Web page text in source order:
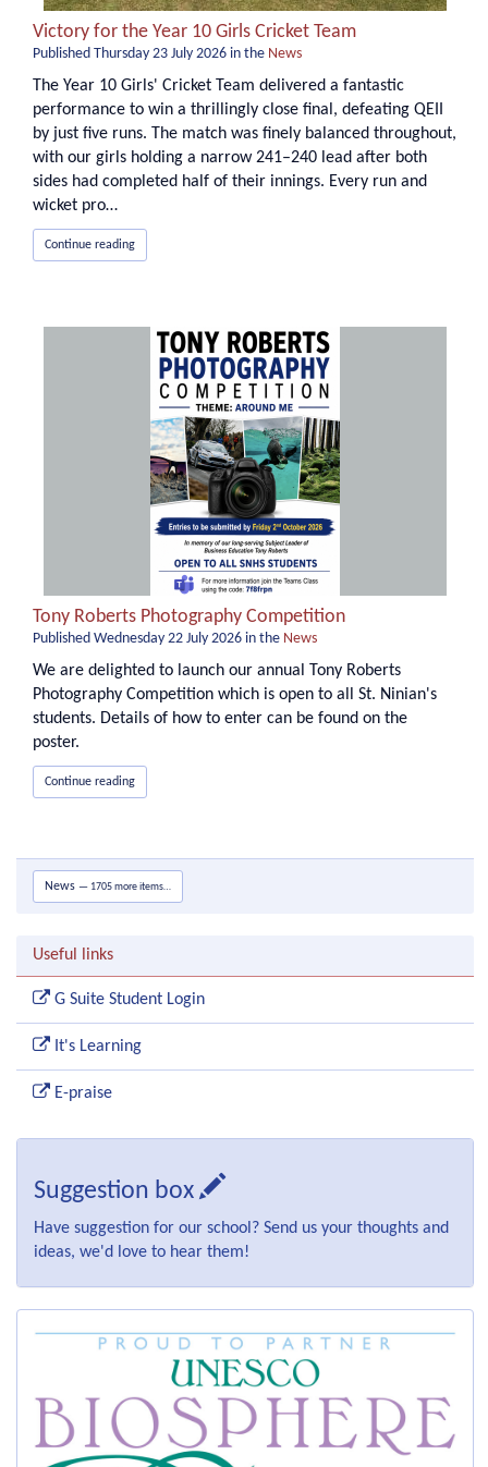
Victory for the Year 10 Girls Cricket Team
Published Thursday 23 July 2026 in the News
The Year 10 Girls' Cricket Team delivered a fantastic
performance to win a thrillingly close final, defeating QEII
by just five runs. The match was finely balanced throughout,
with our girls holding a narrow 241–240 lead after both
sides had completed half of their innings. Every run and
wicket pro…
Continue reading
Tony Roberts Photography Competition
Published Wednesday 22 July 2026 in the News
We are delighted to launch our annual Tony Roberts
Photography Competition which is open to all St. Ninian's
students. Details of how to enter can be found on the
poster.
Continue reading
News — 1705 more items…
Useful links
G Suite Student Login
It's Learning
E-praise
Suggestion box
Have suggestion for our school? Send us your thoughts and
ideas, we'd love to hear them!